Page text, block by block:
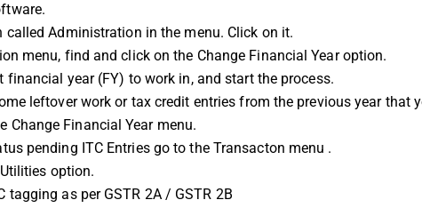
called Administration in the menu. Click on it.
menu, find and click on the Change Financial Year option.
financial year (FY) to work in, and start the process.
Change Financial Year menu.
pending ITC Entries go to the Transacton menu .
option.
tagging as per GSTR 2A / GSTR 2B